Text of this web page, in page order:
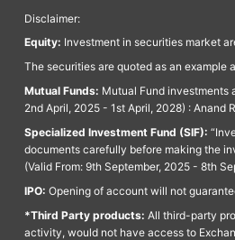
Disclaimer:
Equity: Investment in securities market
The securities are quoted as an example
Mutual Funds: Mutual Fund investments
2nd April, 2025 - 1st April, 2028) : Anand
Specialized Investment Fund (SIF):
documents carefully before making the
(Valid From: 9th September, 2025 - 8th
IPO: Opening of account will not
*Third Party products: All third-party
activity, would not have access to